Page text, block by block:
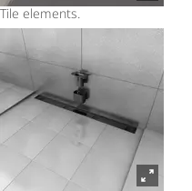
Tile elements.